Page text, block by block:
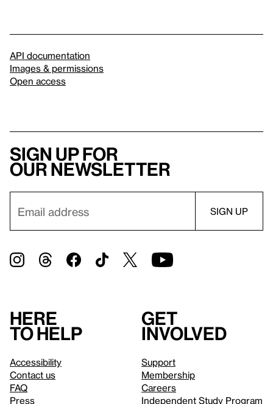
API documentation
Images & permissions
Open access
Sign up for
our newsletter
Here
to help
Accessibility
Contact us
FAQ
Press
Get
involved
Support
Membership
Careers
Independent Study Program